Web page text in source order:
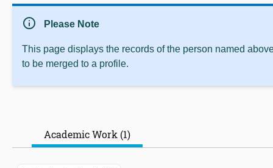
info Please Note
This page displays the records of the person named
to be merged to a profile.
Academic Work (1)